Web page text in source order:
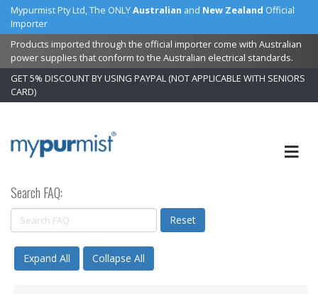
Mypurmist Pty Ltd, The ONLYAustralian and New Zealand Official
Importer
Products imported through the official importer come with Australian
power supplies that conform to the Australian electrical standards.
GET 5% DISCOUNT BY USING PAYPAL (NOT APPLICABLE WITH SENIORS
CARD)
to
Content
Search FAQ:
Reset
Expand All Collapse All